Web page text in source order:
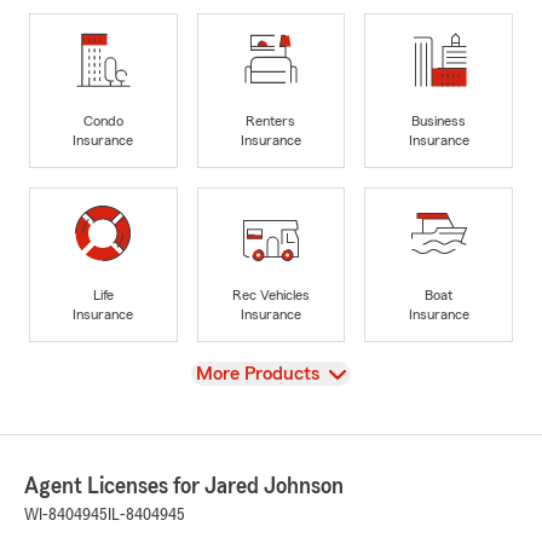
Condo
Insurance
Renters
Insurance
Business
Insurance
Life
Insurance
Rec Vehicles
Insurance
Boat
Insurance
View
More Products
Agent Licenses for Jared Johnson
WI-8404945 IL-8404945